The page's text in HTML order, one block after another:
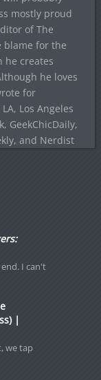
mostly proud
of The
blame for the
he creates
he loves
for
Los Angeles
GeekChicDaily,
and Nerdist
I can't
|
we tap